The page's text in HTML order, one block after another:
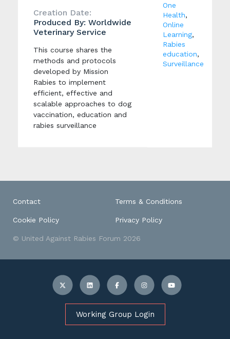
Creation Date:
Produced By: Worldwide
Veterinary Service
This course shares the
methods and protocols
developed by Mission
Rabies to implement
efficient, effective and
scalable approaches to dog
vaccination, education and
rabies surveillance
One
Health,
Online
Learning,
Rabies
education,
Surveillance
Contact Terms & Conditions
Cookie Policy Privacy Policy
© United Against Rabies Forum 2026
Working Group Login